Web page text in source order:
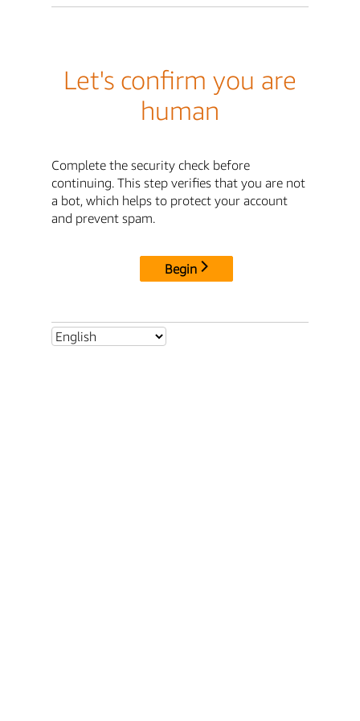
Let's confirm you are
human
Complete the security check before
continuing. This step verifies that you are not
a bot, which helps to protect your account
and prevent spam.
Begin